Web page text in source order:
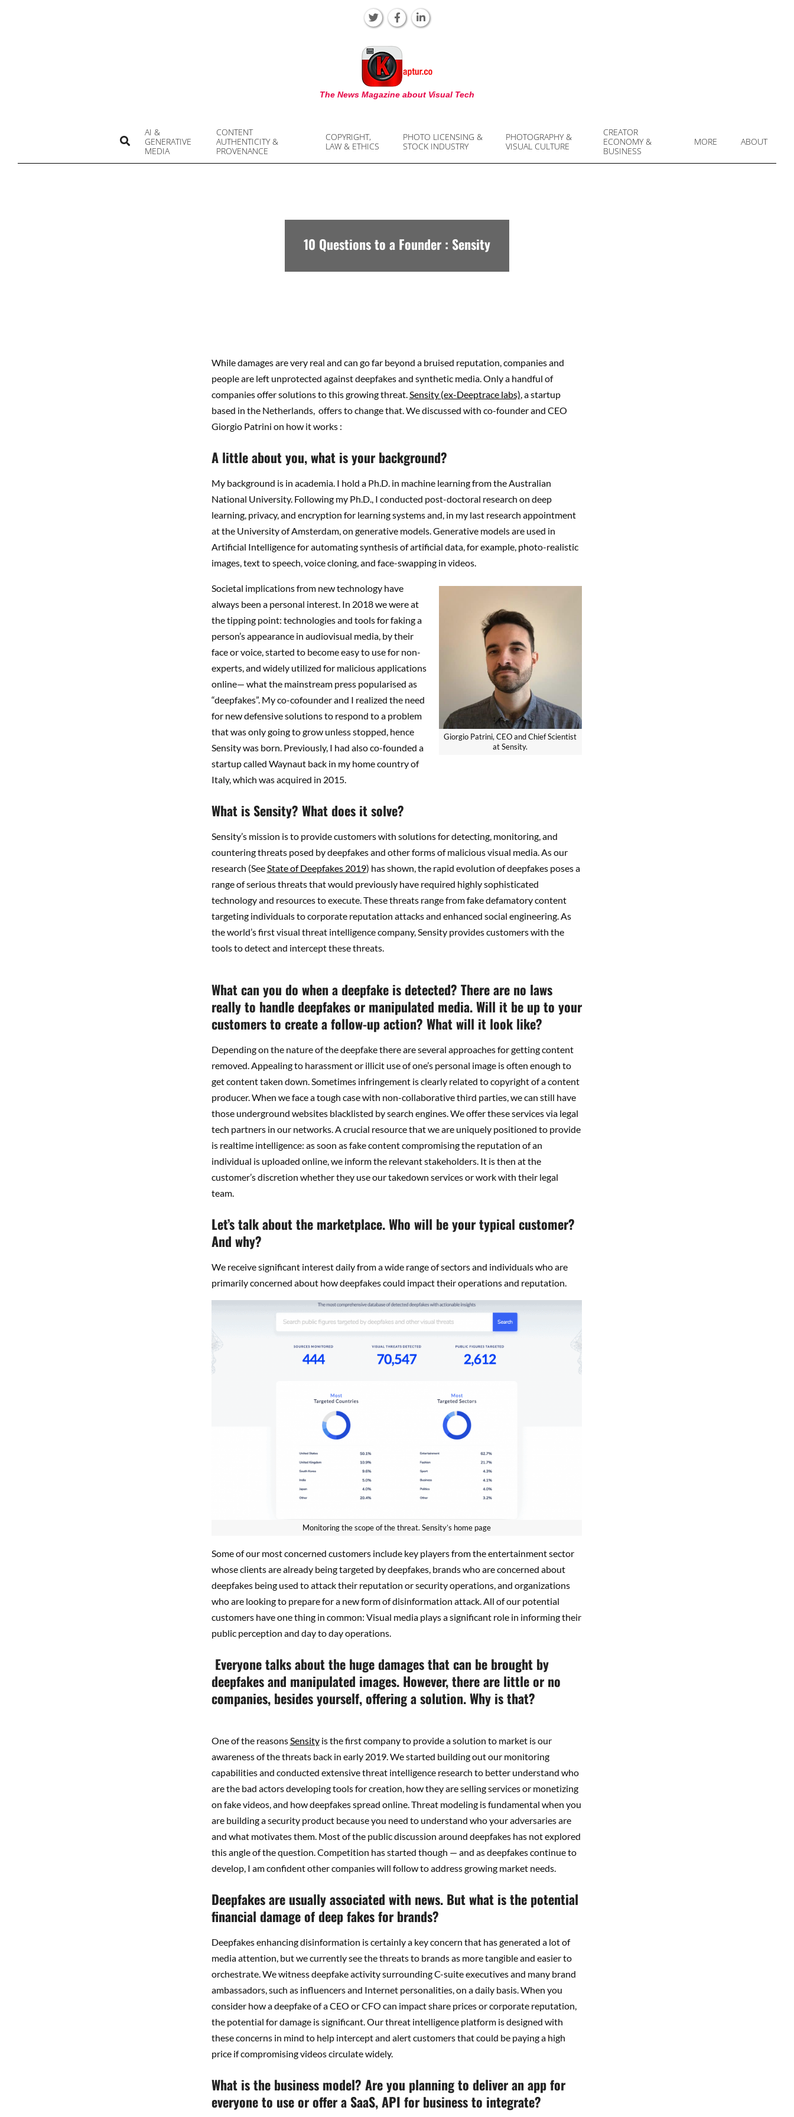
KAPTUR
The News Magazine about Visual Tech
AI &
GENERATIVE
MEDIA
CONTENT
AUTHENTICITY &
PROVENANCE
COPYRIGHT,
LAW & ETHICS
PHOTO LICENSING &
STOCK INDUSTRY
PHOTOGRAPHY &
VISUAL CULTURE
CREATOR
ECONOMY &
BUSINESS
MORE ABOUT
Search
10 Questions to a Founder : Sensity
While damages are very real and can go far beyond a bruised reputation, companies and
people are left unprotected against deepfakes and synthetic media. Only a handful of
companies offer solutions to this growing threat. Sensity (ex-Deeptrace labs) , a startup
based in the Netherlands, offers to change that. We discussed with co-founder and CEO
Giorgio Patrini on how it works :
A little about you, what is your background?
My background is in academia. I hold a Ph.D. in machine learning from the Australian
National University. Following my Ph.D., I conducted post-doctoral research on deep
learning, privacy, and encryption for learning systems and, in my last research appointment
at the University of Amsterdam, on generative models. Generative models are used in
Artificial Intelligence for automating synthesis of artificial data, for example, photo-realistic
images, text to speech, voice cloning, and face-swapping in videos.
Giorgio Patrini, CEO and Chief Scientist
at Sensity.
Societal implications from new technology have
always been a personal interest. In 2018 we were at
the tipping point: technologies and tools for faking a
person’s appearance in audiovisual media, by their
face or voice, started to become easy to use for non-
experts, and widely utilized for malicious applications
online— what the mainstream press popularised as
“deepfakes”. My co-cofounder and I realized the need
for new defensive solutions to respond to a problem
that was only going to grow unless stopped, hence
Sensity was born. Previously, I had also co-founded a
startup called Waynaut back in my home country of
Italy, which was acquired in 2015.
What is Sensity? What does it solve?
Sensity’s mission is to provide customers with solutions for detecting, monitoring, and
countering threats posed by deepfakes and other forms of malicious visual media. As our
research (See State of Deepfakes 2019) has shown, the rapid evolution of deepfakes poses a
range of serious threats that would previously have required highly sophisticated
technology and resources to execute. These threats range from fake defamatory content
targeting individuals to corporate reputation attacks and enhanced social engineering. As
the world’s first visual threat intelligence company, Sensity provides customers with the
tools to detect and intercept these threats.
What can you do when a deepfake is detected? There are no laws
really to handle deepfakes or manipulated media. Will it be up to your
customers to create a follow-up action? What will it look like?
Depending on the nature of the deepfake there are several approaches for getting content
removed. Appealing to harassment or illicit use of one’s personal image is often enough to
get content taken down. Sometimes infringement is clearly related to copyright of a content
producer. When we face a tough case with non-collaborative third parties, we can still have
those underground websites blacklisted by search engines. We offer these services via legal
tech partners in our networks. A crucial resource that we are uniquely positioned to provide
is realtime intelligence: as soon as fake content compromising the reputation of an
individual is uploaded online, we inform the relevant stakeholders. It is then at the
customer’s discretion whether they use our takedown services or work with their legal
team.
Let’s talk about the marketplace. Who will be your typical customer?
And why?
We receive significant interest daily from a wide range of sectors and individuals who are
primarily concerned about how deepfakes could impact their operations and reputation.
Monitoring the scope of the threat. Sensity’s home page
Some of our most concerned customers include key players from the entertainment sector
whose clients are already being targeted by deepfakes, brands who are concerned about
deepfakes being used to attack their reputation or security operations, and organizations
who are looking to prepare for a new form of disinformation attack. All of our potential
customers have one thing in common: Visual media plays a significant role in informing their
public perception and day to day operations.
Everyone talks about the huge damages that can be brought by
deepfakes and manipulated images. However, there are little or no
companies, besides yourself, offering a solution. Why is that?
One of the reasonsSensityis the first company to provide a solution to market is our
awareness of the threats back in early 2019. We started building out our monitoring
capabilities and conducted extensive threat intelligence research to better understand who
are the bad actors developing tools for creation, how they are selling services or monetizing
on fake videos, and how deepfakes spread online. Threat modeling is fundamental when you
are building a security product because you need to understand who your adversaries are
and what motivates them. Most of the public discussion around deepfakes has not explored
this angle of the question. Competition has started though — and as deepfakes continue to
develop, I am confident other companies will follow to address growing market needs.
Deepfakes are usually associated with news. But what is the potential
financial damage of deep fakes for brands?
Deepfakes enhancing disinformation is certainly a key concern that has generated a lot of
media attention, but we currently see the threats to brands as more tangible and easier to
orchestrate. We witness deepfake activity surrounding C-suite executives and many brand
ambassadors, such as influencers and Internet personalities, on a daily basis. When you
consider how a deepfake of a CEO or CFO can impact share prices or corporate reputation,
the potential for damage is significant. Our threat intelligence platform is designed with
these concerns in mind to help intercept and alert customers that could be paying a high
price if compromising videos circulate widely.
What is the business model? Are you planning to deliver an app for
everyone to use or offer a SaaS, API for business to integrate?